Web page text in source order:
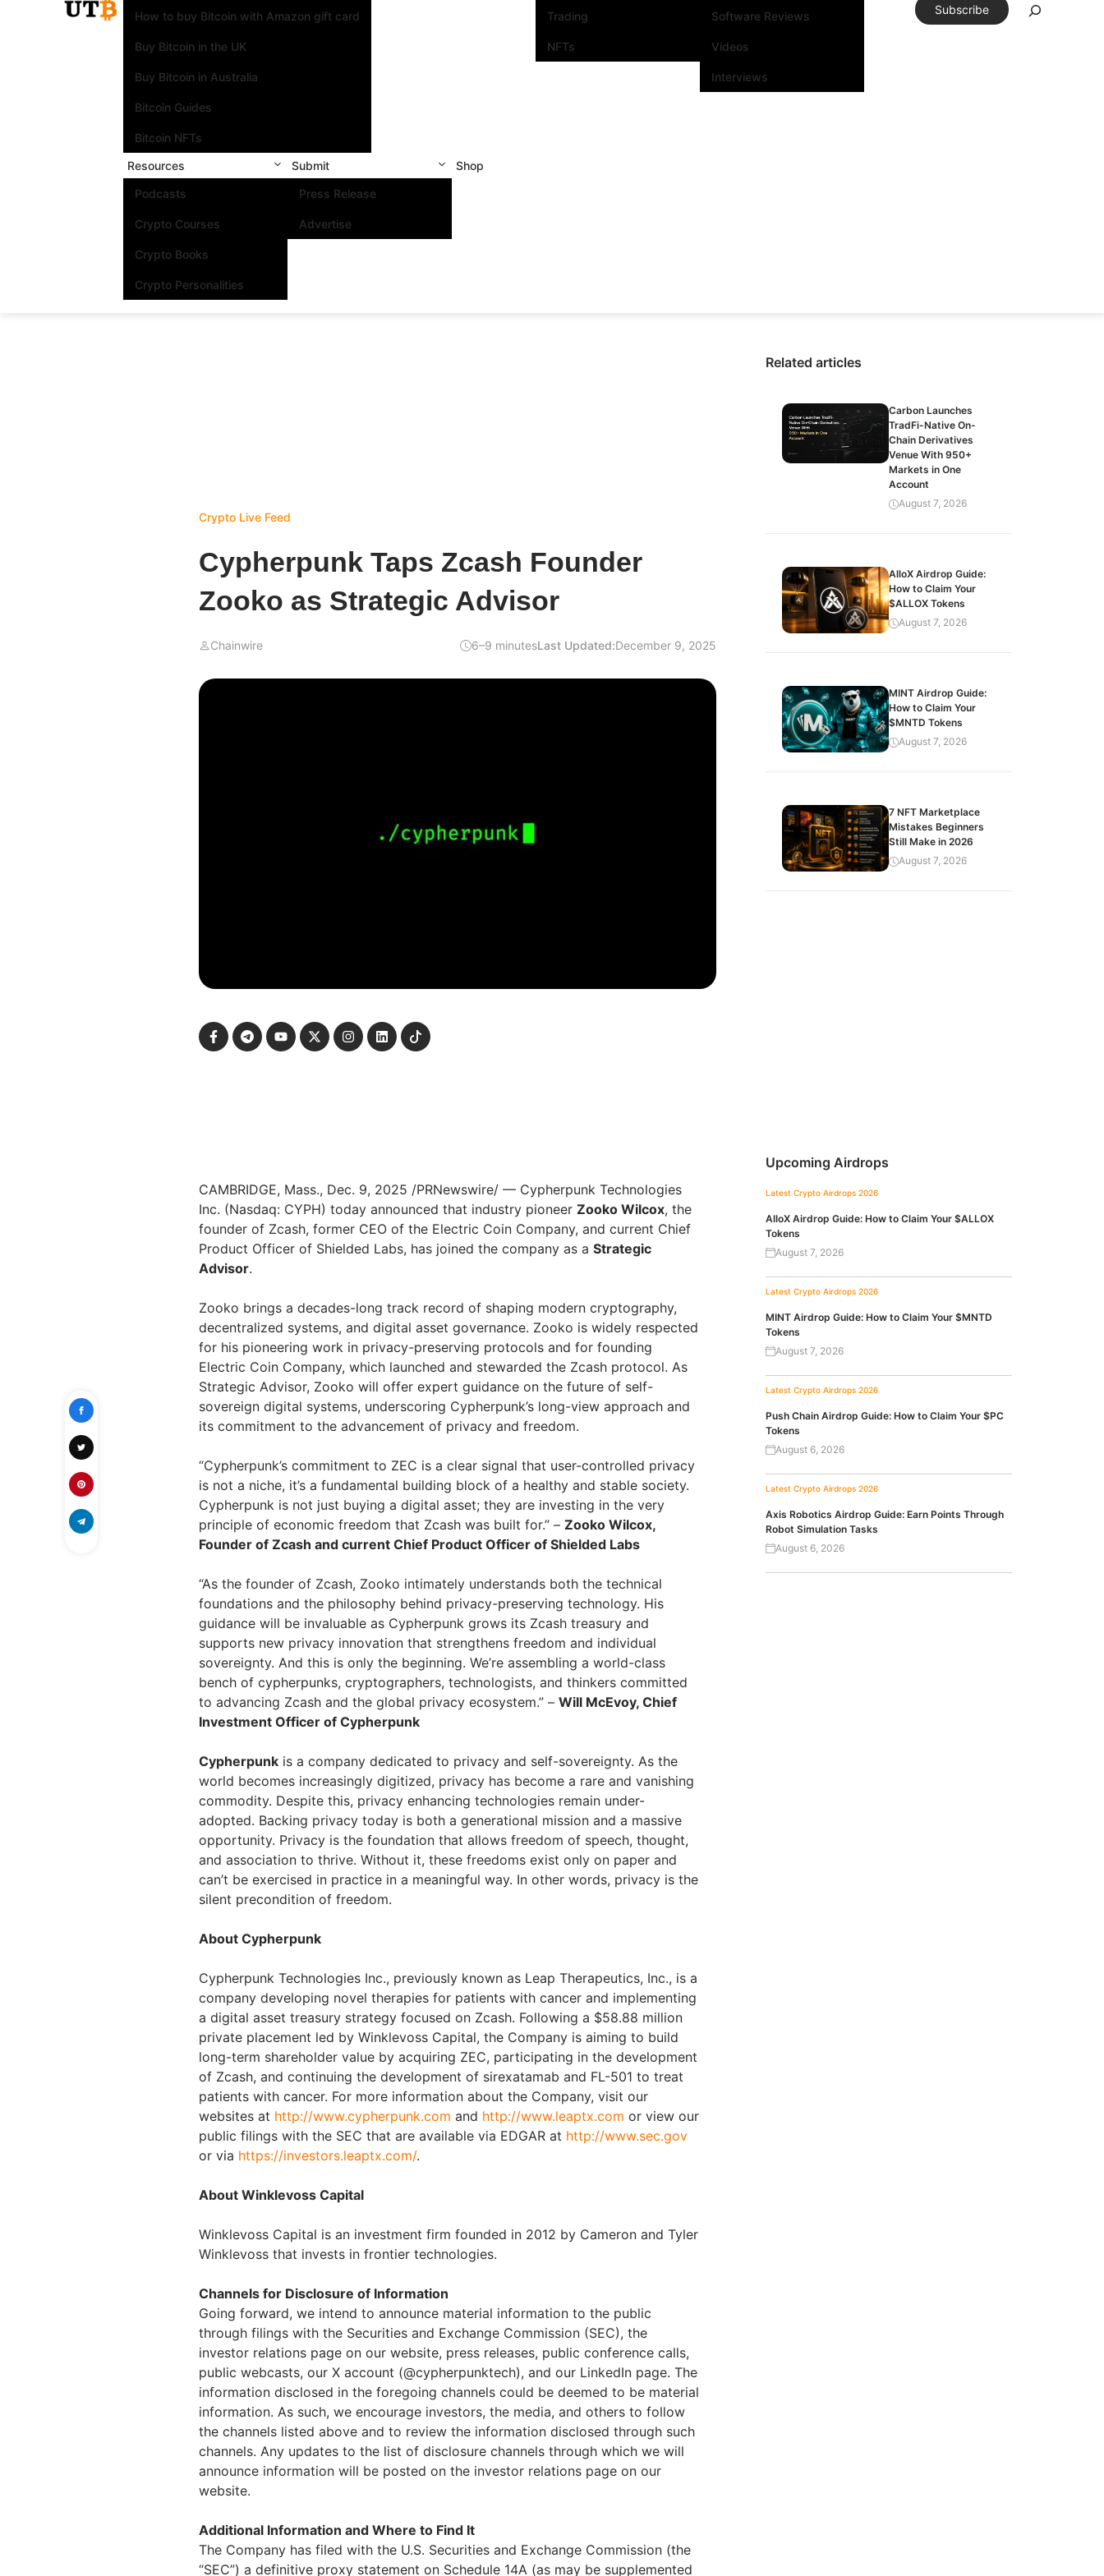
How to buy Bitcoin with Amazon gift card
Buy Bitcoin in the UK
Buy Bitcoin in Australia
Bitcoin Guides
Bitcoin NFTs
Trading
NFTs
Software Reviews
Videos
Interviews
Resources
Podcasts
Crypto Courses
Crypto Books
Crypto Personalities
Submit
Press Release
Advertise
Shop
Subscribe
Crypto Live Feed
Cypherpunk Taps Zcash Founder
Zooko as Strategic Advisor
Chainwire 6–9 minutesLast Updated:December 9, 2025
CAMBRIDGE, Mass., Dec. 9, 2025 /PRNewswire/ — Cypherpunk Technologies
Inc. (Nasdaq: CYPH) today announced that industry pioneer Zooko Wilcox, the
founder of Zcash, former CEO of the Electric Coin Company, and current Chief
Product Officer of Shielded Labs, has joined the company as a Strategic
Advisor.
Zooko brings a decades-long track record of shaping modern cryptography,
decentralized systems, and digital asset governance. Zooko is widely respected
for his pioneering work in privacy-preserving protocols and for founding
Electric Coin Company, which launched and stewarded the Zcash protocol. As
Strategic Advisor, Zooko will offer expert guidance on the future of self-
sovereign digital systems, underscoring Cypherpunk’s long-view approach and
its commitment to the advancement of privacy and freedom.
“Cypherpunk’s commitment to ZEC is a clear signal that user-controlled privacy
is not a niche, it’s a fundamental building block of a healthy and stable society.
Cypherpunk is not just buying a digital asset; they are investing in the very
principle of economic freedom that Zcash was built for.” – Zooko Wilcox,
Founder of Zcash and current Chief Product Officer of Shielded Labs
“As the founder of Zcash, Zooko intimately understands both the technical
foundations and the philosophy behind privacy-preserving technology. His
guidance will be invaluable as Cypherpunk grows its Zcash treasury and
supports new privacy innovation that strengthens freedom and individual
sovereignty. And this is only the beginning. We’re assembling a world-class
bench of cypherpunks, cryptographers, technologists, and thinkers committed
to advancing Zcash and the global privacy ecosystem.” – Will McEvoy, Chief
Investment Officer of Cypherpunk
Cypherpunk is a company dedicated to privacy and self-sovereignty. As the
world becomes increasingly digitized, privacy has become a rare and vanishing
commodity. Despite this, privacy enhancing technologies remain under-
adopted. Backing privacy today is both a generational mission and a massive
opportunity. Privacy is the foundation that allows freedom of speech, thought,
and association to thrive. Without it, these freedoms exist only on paper and
can’t be exercised in practice in a meaningful way. In other words, privacy is the
silent precondition of freedom.
About Cypherpunk
Cypherpunk Technologies Inc., previously known as Leap Therapeutics, Inc., is a
company developing novel therapies for patients with cancer and implementing
a digital asset treasury strategy focused on Zcash. Following a $58.88 million
private placement led by Winklevoss Capital, the Company is aiming to build
long-term shareholder value by acquiring ZEC, participating in the development
of Zcash, and continuing the development of sirexatamab and FL-501 to treat
patients with cancer. For more information about the Company, visit our
websites at http://www.cypherpunk.com and http://www.leaptx.com or view our
public filings with the SEC that are available via EDGAR at http://www.sec.gov
or via https://investors.leaptx.com/.
About Winklevoss Capital
Winklevoss Capital is an investment firm founded in 2012 by Cameron and Tyler
Winklevoss that invests in frontier technologies.
Channels for Disclosure of Information
Going forward, we intend to announce material information to the public
through filings with the Securities and Exchange Commission (SEC), the
investor relations page on our website, press releases, public conference calls,
public webcasts, our X account (@cypherpunktech), and our LinkedIn page. The
information disclosed in the foregoing channels could be deemed to be material
information. As such, we encourage investors, the media, and others to follow
the channels listed above and to review the information disclosed through such
channels. Any updates to the list of disclosure channels through which we will
announce information will be posted on the investor relations page on our
website.
Additional Information and Where to Find It
The Company has filed with the U.S. Securities and Exchange Commission (the
“SEC”) a definitive proxy statement on Schedule 14A (as may be supplemented
Related articles
Carbon Launches
TradFi-Native On-
Chain Derivatives
Venue With 950+
Markets in One
Account
August 7, 2026
AlloX Airdrop Guide:
How to Claim Your
$ALLOX Tokens
August 7, 2026
MINT Airdrop Guide:
How to Claim Your
$MNTD Tokens
August 7, 2026
7 NFT Marketplace
Mistakes Beginners
Still Make in 2026
August 7, 2026
Upcoming Airdrops
Latest Crypto Airdrops 2026
AlloX Airdrop Guide: How to Claim Your $ALLOX
Tokens
August 7, 2026
Latest Crypto Airdrops 2026
MINT Airdrop Guide: How to Claim Your $MNTD
Tokens
August 7, 2026
Latest Crypto Airdrops 2026
Push Chain Airdrop Guide: How to Claim Your $PC
Tokens
August 6, 2026
Latest Crypto Airdrops 2026
Axis Robotics Airdrop Guide: Earn Points Through
Robot Simulation Tasks
August 6, 2026